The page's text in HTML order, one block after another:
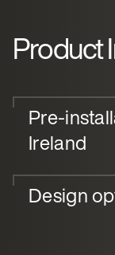
Product
Pre-
Ireland
Design